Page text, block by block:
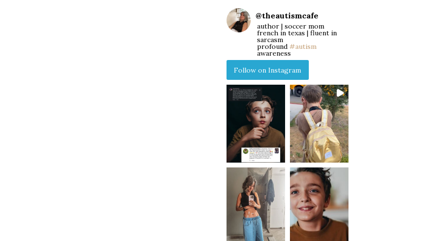
@theautismcafe
author | soccer mom
french in texas | fluent in
sarcasm
profound #autism
awareness
Follow on Instagram